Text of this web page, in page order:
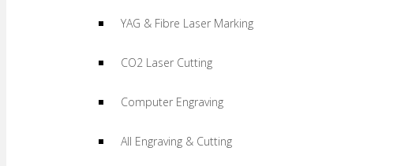
YAG & Fibre Laser Marking
CO2 Laser Cutting
Computer Engraving
All Engraving & Cutting